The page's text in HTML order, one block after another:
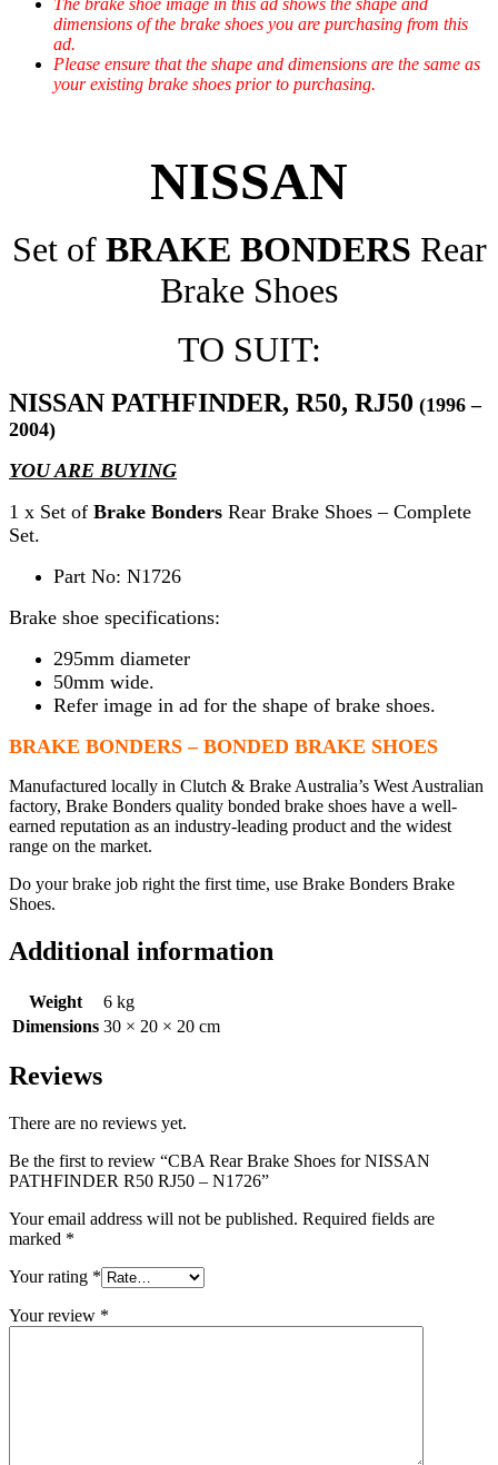
dimensions of the brake shoes you are purchasing from this
ad.
Please ensure that the shape and dimensions are the same as
your existing brake shoes prior to purchasing.
NISSAN
Set of BRAKE BONDERS Rear
Brake Shoes
TO SUIT:
NISSAN PATHFINDER, R50, RJ50 (1996 –
2004)
YOU ARE BUYING
1 x Set of Brake Bonders Rear Brake Shoes – Complete
Set.
Part No: N1726
Brake shoe specifications:
295mm diameter
50mm wide.
Refer image in ad for the shape of brake shoes.
BRAKE BONDERS – BONDED BRAKE SHOES
Manufactured locally in Clutch & Brake Australia’s West Australian
factory, Brake Bonders quality bonded brake shoes have a well-
earned reputation as an industry-leading product and the widest
range on the market.
Do your brake job right the first time, use Brake Bonders Brake
Shoes.
Additional information
Weight
6 kg
Dimensions 30 × 20 × 20 cm
Reviews
There are no reviews yet.
Be the first to review “CBA Rear Brake Shoes for NISSAN
PATHFINDER R50 RJ50 – N1726”
Your email address will not be published. Required fields are
marked *
Your rating *
Your review *